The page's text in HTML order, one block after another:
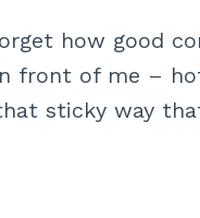
how good
front of me –
sticky way